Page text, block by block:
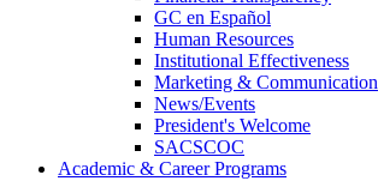
GC en Español
Human Resources
Institutional Effectiveness
Marketing & Communication
News/Events
President's Welcome
SACSCOC
Academic & Career Programs